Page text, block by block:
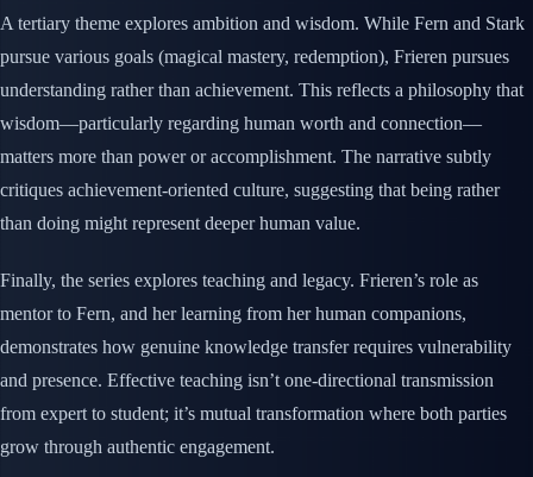
A tertiary theme explores ambition and wisdom. While Fern and Stark
pursue various goals (magical mastery, redemption), Frieren pursues
understanding rather than achievement. This reflects a philosophy that
wisdom—particularly regarding human worth and connection—
matters more than power or accomplishment. The narrative subtly
critiques achievement-oriented culture, suggesting that being rather
than doing might represent deeper human value.
Finally, the series explores teaching and legacy. Frieren’s role as
mentor to Fern, and her learning from her human companions,
demonstrates how genuine knowledge transfer requires vulnerability
and presence. Effective teaching isn’t one-directional transmission
from expert to student; it’s mutual transformation where both parties
grow through authentic engagement.